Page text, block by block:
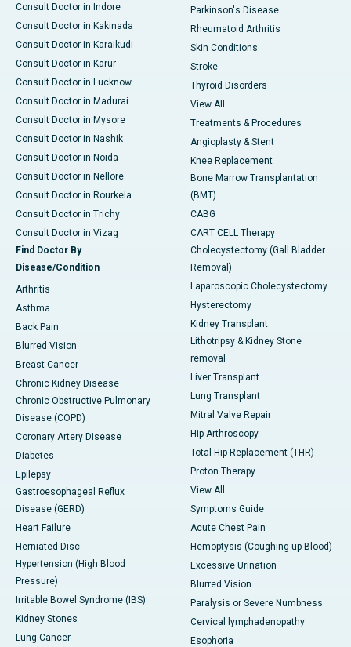
Consult Doctor in Indore
Consult Doctor in Kakinada
Consult Doctor in Karaikudi
Consult Doctor in Karur
Consult Doctor in Lucknow
Consult Doctor in Madurai
Consult Doctor in Mysore
Consult Doctor in Nashik
Consult Doctor in Noida
Consult Doctor in Nellore
Consult Doctor in Rourkela
Consult Doctor in Trichy
Consult Doctor in Vizag
Find Doctor By
Disease/Condition
Arthritis
Asthma
Back Pain
Blurred Vision
Breast Cancer
Chronic Kidney Disease
Chronic Obstructive Pulmonary
Disease (COPD)
Coronary Artery Disease
Diabetes
Epilepsy
Gastroesophageal Reflux
Disease (GERD)
Heart Failure
Herniated Disc
Hypertension (High Blood
Pressure)
Irritable Bowel Syndrome (IBS)
Kidney Stones
Lung Cancer
Parkinson's Disease
Rheumatoid Arthritis
Skin Conditions
Stroke
Thyroid Disorders
View All
Treatments & Procedures
Angioplasty & Stent
Knee Replacement
Bone Marrow Transplantation
(BMT)
CABG
CART CELL Therapy
Cholecystectomy (Gall Bladder
Removal)
Laparoscopic Cholecystectomy
Hysterectomy
Kidney Transplant
Lithotripsy & Kidney Stone
removal
Liver Transplant
Lung Transplant
Mitral Valve Repair
Hip Arthroscopy
Total Hip Replacement (THR)
Proton Therapy
View All
Symptoms Guide
Acute Chest Pain
Hemoptysis (Coughing up Blood)
Excessive Urination
Blurred Vision
Paralysis or Severe Numbness
Cervical lymphadenopathy
Esophoria